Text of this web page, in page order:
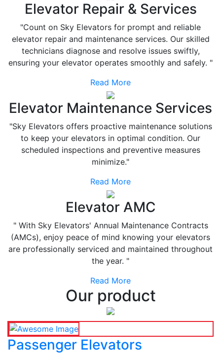
Elevator Repair & Services
"Count on Sky Elevators for prompt and reliable
elevator repair and maintenance services. Our skilled
technicians diagnose and resolve issues swiftly,
ensuring your elevator operates smoothly and safely. "
Read More
Elevator Maintenance Services
"Sky Elevators offers proactive maintenance solutions
to keep your elevators in optimal condition. Our
scheduled inspections and preventive measures
minimize."
Read More
Elevator AMC
" With Sky Elevators' Annual Maintenance Contracts
(AMCs), enjoy peace of mind knowing your elevators
are professionally serviced and maintained throughout
the year. "
Read More
Our product
Passenger Elevators